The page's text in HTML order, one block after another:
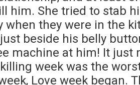
him. She tried to stab
when they were in the
beside his belly
machine at him! It just
week was the
Love week began.